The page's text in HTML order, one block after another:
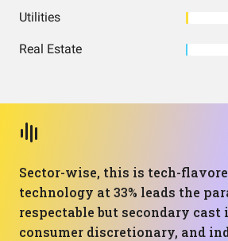
Utilities
Real Estate
Sector-wise, this is tech-
technology at 33% leads the
respectable but secondary
consumer discretionary, and